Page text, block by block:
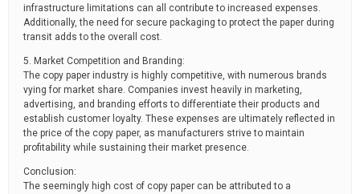
infrastructure limitations can all contribute to increased expenses.
Additionally, the need for secure packaging to protect the paper during
transit adds to the overall cost.
5. Market Competition and Branding:
The copy paper industry is highly competitive, with numerous brands
vying for market share. Companies invest heavily in marketing,
advertising, and branding efforts to differentiate their products and
establish customer loyalty. These expenses are ultimately reflected in
the price of the copy paper, as manufacturers strive to maintain
profitability while sustaining their market presence.
Conclusion:
The seemingly high cost of copy paper can be attributed to a